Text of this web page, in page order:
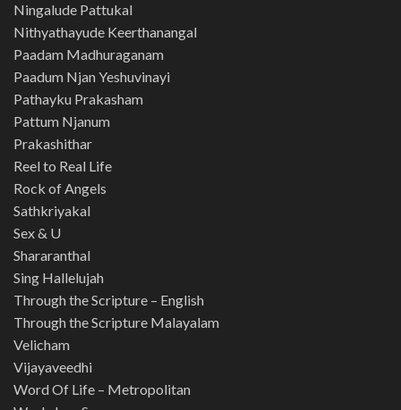
Ningalude Pattukal
Nithyathayude Keerthanangal
Paadam Madhuraganam
Paadum Njan Yeshuvinayi
Pathayku Prakasham
Pattum Njanum
Prakashithar
Reel to Real Life
Rock of Angels
Sathkriyakal
Sex & U
Shararanthal
Sing Hallelujah
Through the Scripture – English
Through the Scripture Malayalam
Velicham
Vijayaveedhi
Word Of Life – Metropolitan